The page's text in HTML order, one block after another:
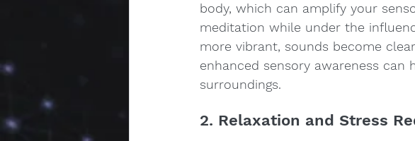
body, which can amplify your
meditation while under the
more vibrant, sounds become
enhanced sensory awareness
surroundings.
2. Relaxation and Stress